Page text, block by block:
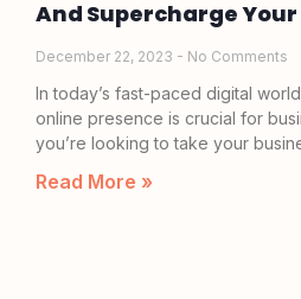
And Supercharge Your
December 22, 2023 No Comments
In today’s fast-paced digital
online presence is crucial for
you’re looking to take your
Read More »